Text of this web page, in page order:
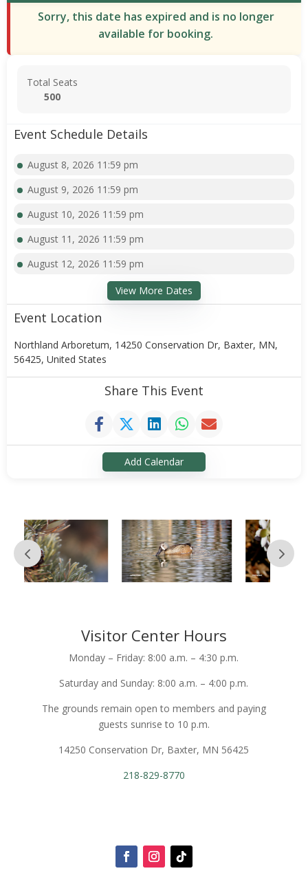
Sorry, this date has expired and is no longer
available for booking.
Total Seats
500
Event Schedule Details
August 8, 2026 11:59 pm
August 9, 2026 11:59 pm
August 10, 2026 11:59 pm
August 11, 2026 11:59 pm
August 12, 2026 11:59 pm
View More Dates
Event Location
Northland Arboretum, 14250 Conservation Dr, Baxter, MN,
56425, United States
Share This Event
Add Calendar
Visitor Center Hours
Monday – Friday: 8:00 a.m. – 4:30 p.m.
Saturday and Sunday: 8:00 a.m. – 4:00 p.m.
The grounds remain open to members and paying
guests sunrise to 10 p.m.
14250 Conservation Dr, Baxter, MN 56425
218-829-8770